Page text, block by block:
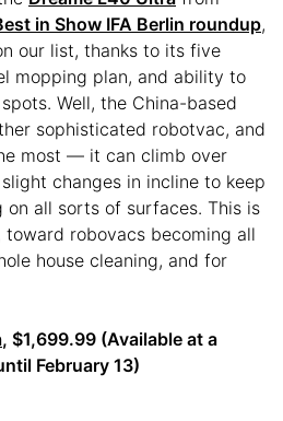
in Show IFA Berlin roundup,
our list, thanks to its five
mopping plan, and ability to
Well, the China-based
sophisticated robotvac, and
most — it can climb over
changes in incline to keep
all sorts of surfaces. This is
toward robovacs becoming all
house cleaning, and for
, $1,699.99 (Available at a
February 13)